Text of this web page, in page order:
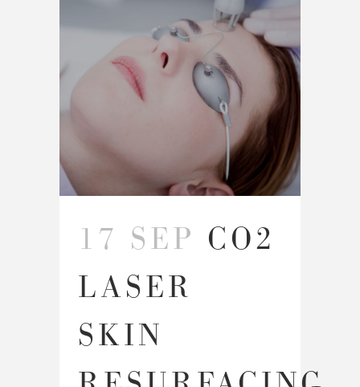
17 SEP CO2
LASER
SKIN